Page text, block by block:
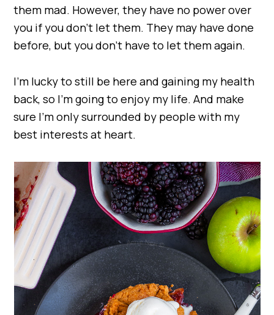
them mad. However, they have no power over
you if you don’t let them. They may have done
before, but you don’t have to let them again.
I’m lucky to still be here and gaining my health
back, so I’m going to enjoy my life. And make
sure I’m only surrounded by people with my
best interests at heart.